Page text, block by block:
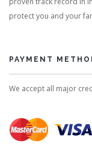
protect you and your
PAYMENT
We accept all major